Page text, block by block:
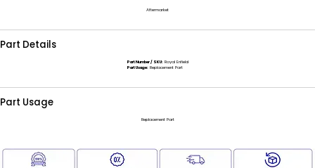
Aftermarket
Part Details
Part Number / SKU:Royal Enfield
Part Usage:Replacement Part
Part Usage
Replacement Part